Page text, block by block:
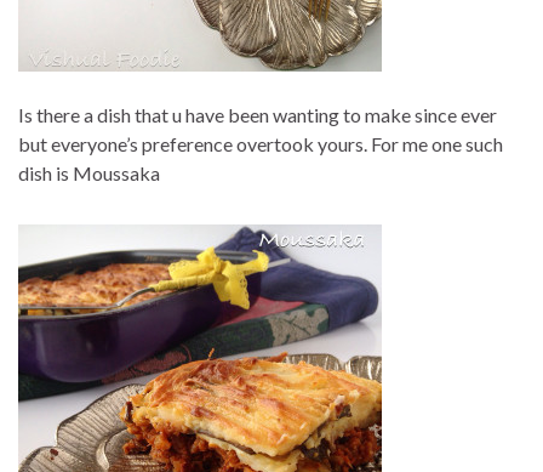
Is there a dish that u have been wanting to make since ever
but everyone’s preference overtook yours. For me one such
dish is Moussaka